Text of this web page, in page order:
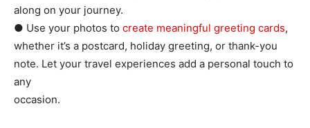
along on your journey.
● Use your photos to create meaningful greeting cards,
whether it’s a postcard, holiday greeting, or thank-you
note. Let your travel experiences add a personal touch to
any
occasion.